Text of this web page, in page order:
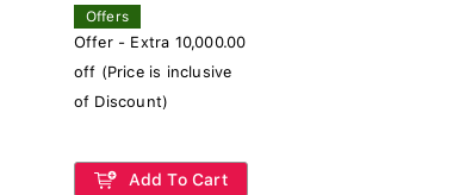
Offers
Offer - Extra 10,000.00
off (Price is inclusive
of Discount)
Add To Cart